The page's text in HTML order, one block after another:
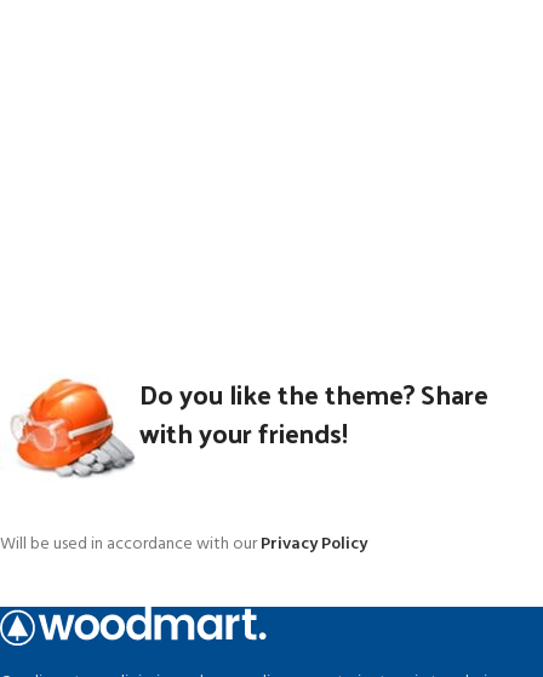
Do you like the theme? Share
with your friends!
Will be used in accordance with ourPrivacy Policy